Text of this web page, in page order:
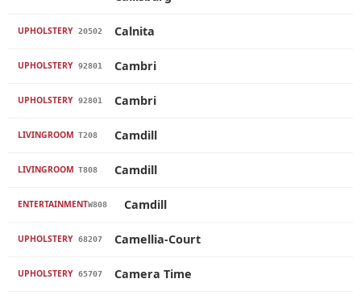
UPHOLSTERY 20502 Calnita
UPHOLSTERY 92801 Cambri
UPHOLSTERY 92801 Cambri
LIVINGROOM T208 Camdill
LIVINGROOM T808 Camdill
ENTERTAINMENTW808 Camdill
UPHOLSTERY 68207 Camellia-Court
UPHOLSTERY 65707 Camera Time